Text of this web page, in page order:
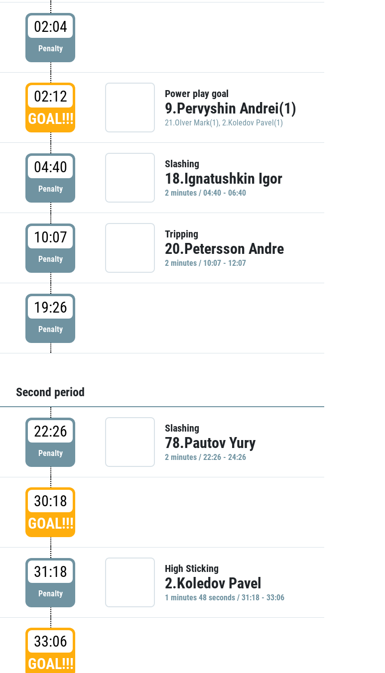
02:04
Penalty
02:12
GOAL!!!
Power play goal
9.Pervyshin Andrei(1)
21.Olver Mark(1), 2.Koledov Pavel(1)
04:40
Penalty
Slashing
18.Ignatushkin Igor
2 minutes / 04:40 - 06:40
10:07
Penalty
Tripping
20.Petersson Andre
2 minutes / 10:07 - 12:07
19:26
Penalty
Second period
22:26
Penalty
Slashing
78.Pautov Yury
2 minutes / 22:26 - 24:26
30:18
GOAL!!!
31:18
Penalty
High Sticking
2.Koledov Pavel
1 minutes 48 seconds / 31:18 - 33:06
33:06
GOAL!!!